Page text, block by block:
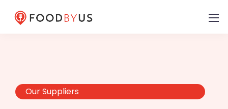
Our Suppliers